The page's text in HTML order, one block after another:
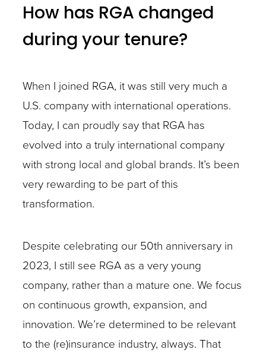
How has RGA changed
during your tenure?
When I joined RGA, it was still very much a
U.S. company with international operations.
Today, I can proudly say that RGA has
evolved into a truly international company
with strong local and global brands. It’s been
very rewarding to be part of this
transformation.
Despite celebrating our 50th anniversary in
2023, I still see RGA as a very young
company, rather than a mature one. We focus
on continuous growth, expansion, and
innovation. We’re determined to be relevant
to the (re)insurance industry, always. That